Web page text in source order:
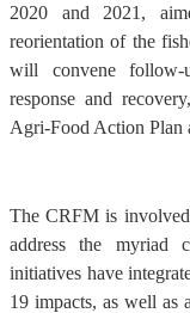
2020 and 2021,
reorientation of the
will convene follow-
response and
Agri-Food Action Plan
The CRFM is
address the myriad
initiatives have
19 impacts, as well as